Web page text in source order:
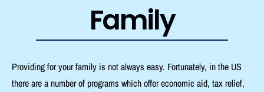
Family
Providing for your family is not always easy. Fortunately, in the US
there are a number of programs which offer economic aid, tax relief,